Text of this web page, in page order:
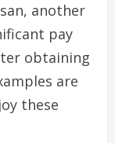
another
pay
obtaining
are
these